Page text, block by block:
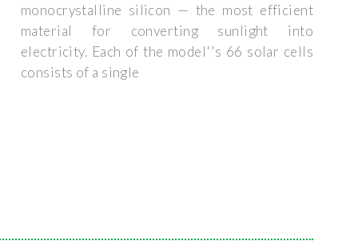
monocrystalline silicon — the most efficient
material for converting sunlight into
electricity. Each of the model''s 66 solar cells
consists of a single